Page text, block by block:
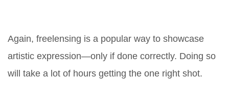
Again, freelensing is a popular way to showcase
artistic expression—only if done correctly. Doing so
will take a lot of hours getting the one right shot.